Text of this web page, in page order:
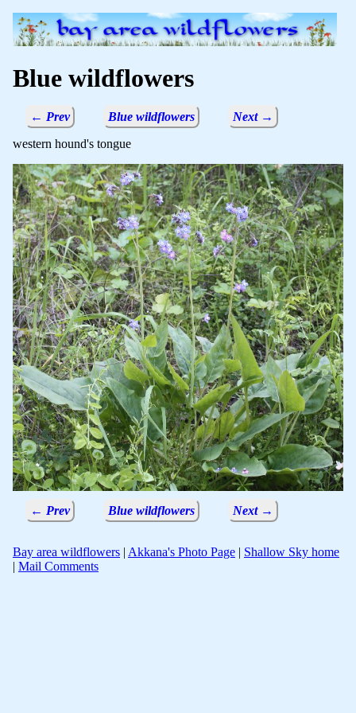
Blue wildflowers
← Prev Blue wildflowers
Next →
western hound's tongue
← Prev Blue wildflowers Next →
Bay area wildflowers | Akkana's Photo Page | Shallow Sky home
| Mail Comments